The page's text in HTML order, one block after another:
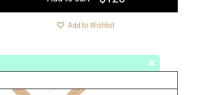
Add to Wishlist